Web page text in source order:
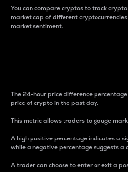
You can compare cryptos to track
market cap of different
market sentiment.
The 24-hour price difference
price of crypto in the past day.
This metric allows traders to gauge
A high positive percentage indicates a
while a negative percentage suggests a
A trader can choose to enter or exit a